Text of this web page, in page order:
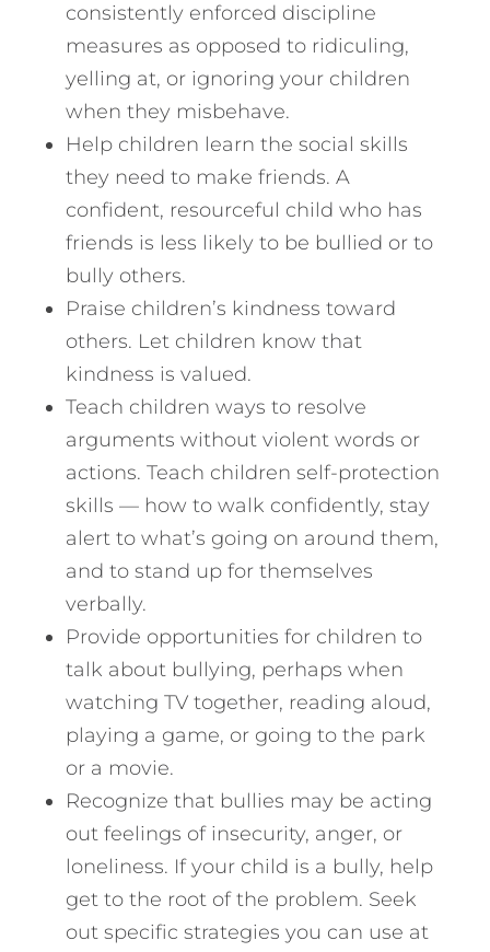
consistently enforced discipline
measures as opposed to ridiculing,
yelling at, or ignoring your children
when they misbehave.
Help children learn the social skills
they need to make friends. A
confident, resourceful child who has
friends is less likely to be bullied or to
bully others.
Praise children’s kindness toward
others. Let children know that
kindness is valued.
Teach children ways to resolve
arguments without violent words or
actions. Teach children self-protection
skills — how to walk confidently, stay
alert to what’s going on around them,
and to stand up for themselves
verbally.
Provide opportunities for children to
talk about bullying, perhaps when
watching TV together, reading aloud,
playing a game, or going to the park
or a movie.
Recognize that bullies may be acting
out feelings of insecurity, anger, or
loneliness. If your child is a bully, help
get to the root of the problem. Seek
out specific strategies you can use at